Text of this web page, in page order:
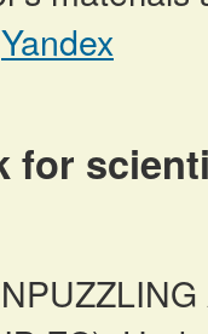
Yandex
for